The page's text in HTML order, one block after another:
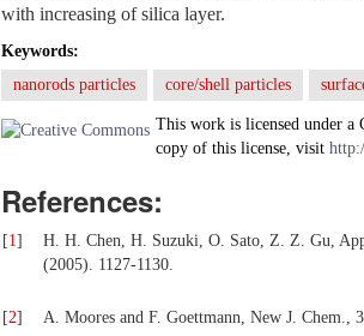
with increasing of silica layer.
Keywords:
nanorods particles
core/shell particles
This work is licensed under a
copy of this license, visit
References:
[1]
H. H. Chen, H. Suzuki, O. Sato, Z. Z. Gu,
(2005). 1127-1130.
[2] A. Moores and F. Goettmann, New J. Chem.,